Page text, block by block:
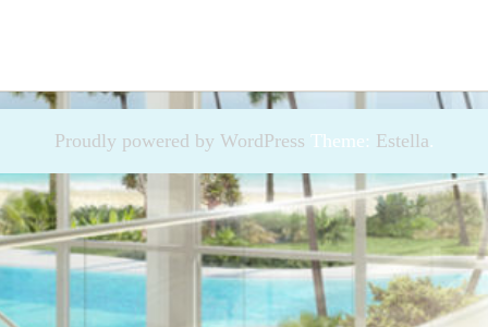
Proudly powered by WordPress Theme: Estella.